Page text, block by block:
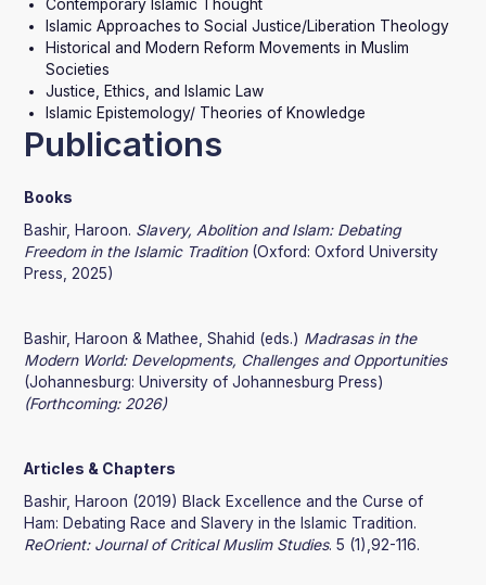
Contemporary Islamic Thought
Islamic Approaches to Social Justice/Liberation Theology
Historical and Modern Reform Movements in Muslim
Societies
Justice, Ethics, and Islamic Law
Islamic Epistemology/ Theories of Knowledge
Publications
Books
Bashir, Haroon. Slavery, Abolition and Islam: Debating
Freedom in the Islamic Tradition(Oxford: Oxford University
Press, 2025)
Bashir, Haroon & Mathee, Shahid (eds.) Madrasas in the
Modern World: Developments, Challenges and Opportunities
(Johannesburg: University of Johannesburg Press)
(Forthcoming: 2026)
Articles & Chapters
Bashir, Haroon (2019) Black Excellence and the Curse of
Ham: Debating Race and Slavery in the Islamic Tradition.
ReOrient: Journal of Critical Muslim Studies. 5 (1),92-116.